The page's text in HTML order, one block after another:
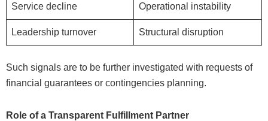
Service decline Operational instability
Leadership turnover Structural disruption
Such signals are to be further investigated with requests of
financial guarantees or contingencies planning.
Role of a Transparent Fulfillment Partner